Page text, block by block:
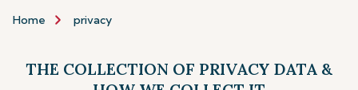
Home privacy
THE COLLECTION OF PRIVACY DATA &